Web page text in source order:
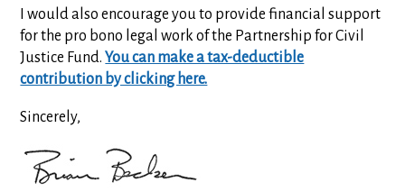
I would also encourage you to provide financial support
for the pro bono legal work of the Partnership for Civil
Justice Fund.You can make a tax-deductible
contribution by clicking here.
Sincerely,